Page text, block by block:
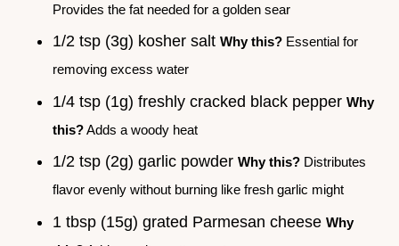
Provides the fat needed for a golden sear
1/2 tsp (3g) kosher salt Why this? Essential for
removing excess water
1/4 tsp (1g) freshly cracked black pepper Why
this?Adds a woody heat
1/2 tsp (2g) garlic powder Why this? Distributes
flavor evenly without burning like fresh garlic might
1 tbsp (15g) grated Parmesan cheese Why